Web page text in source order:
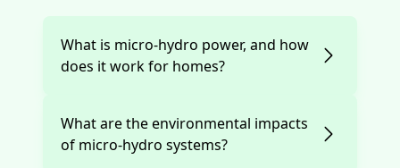
What is micro-hydro power, and how
does it work for homes?
What are the environmental impacts
of micro-hydro systems?